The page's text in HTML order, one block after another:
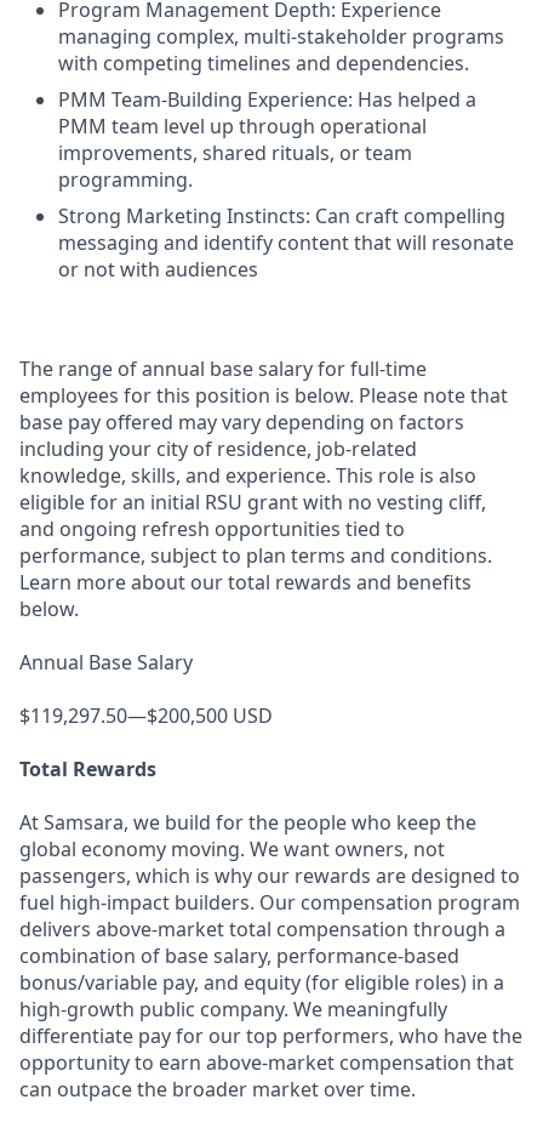
Program Management Depth: Experience
managing complex, multi-stakeholder programs
with competing timelines and dependencies.
PMM Team-Building Experience: Has helped a
PMM team level up through operational
improvements, shared rituals, or team
programming.
Strong Marketing Instincts: Can craft compelling
messaging and identify content that will resonate
or not with audiences
The range of annual base salary for full-time
employees for this position is below. Please note that
base pay offered may vary depending on factors
including your city of residence, job-related
knowledge, skills, and experience. This role is also
eligible for an initial RSU grant with no vesting cliff,
and ongoing refresh opportunities tied to
performance, subject to plan terms and conditions.
Learn more about our total rewards and benefits
below.
Annual Base Salary
$119,297.50—$200,500 USD
Total Rewards
At Samsara, we build for the people who keep the
global economy moving. We want owners, not
passengers, which is why our rewards are designed to
fuel high-impact builders. Our compensation program
delivers above-market total compensation through a
combination of base salary, performance-based
bonus/variable pay, and equity (for eligible roles) in a
high-growth public company. We meaningfully
differentiate pay for our top performers, who have the
opportunity to earn above-market compensation that
can outpace the broader market over time.